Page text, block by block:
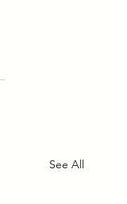
See All